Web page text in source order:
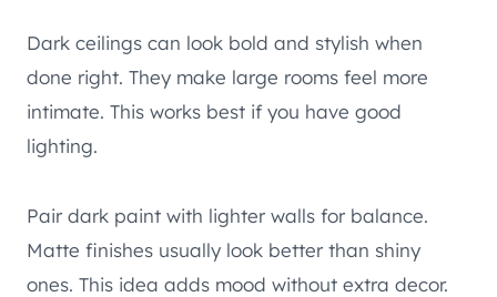
Dark ceilings can look bold and stylish when
done right. They make large rooms feel more
intimate. This works best if you have good
lighting.
Pair dark paint with lighter walls for balance.
Matte finishes usually look better than shiny
ones. This idea adds mood without extra decor.